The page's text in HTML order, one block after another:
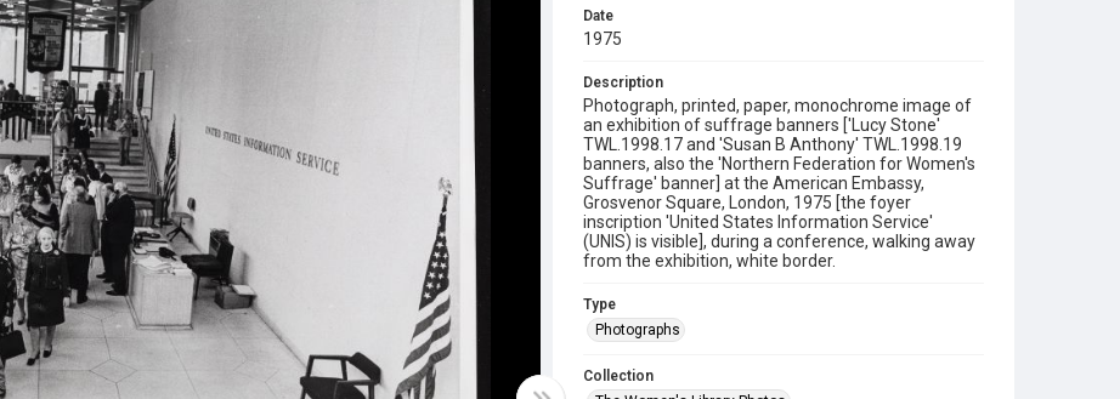
Date
1975
Description
Photograph, printed, paper, monochrome image of
an exhibition of suffrage banners ['Lucy Stone'
TWL.1998.17 and 'Susan B Anthony' TWL.1998.19
banners, also the 'Northern Federation for Women's
Suffrage' banner] at the American Embassy,
Grosvenor Square, London, 1975 [the foyer
inscription 'United States Information Service'
(UNIS) is visible], during a conference, walking away
from the exhibition, white border.
Type
Photographs
Collection